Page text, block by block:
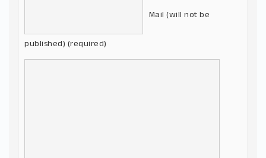
Mail (will not be
published) (required)